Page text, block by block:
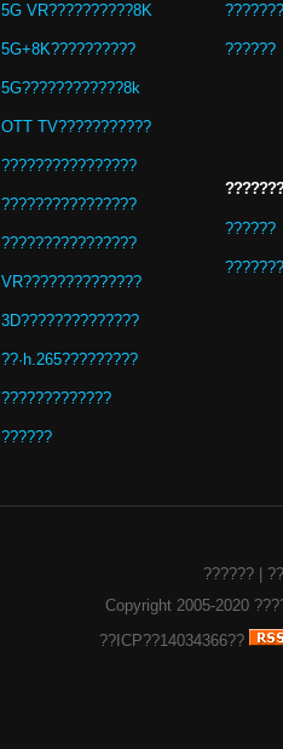
5G VR??????????8K
5G+8K??????????
5G????????????8k
OTT TV???????????
????????????????
????????????????
????????????????
VR??????????????
3D??????????????
??·h.265?????????
?????????????
??????
??????
???????
??????
???????
??????
Copyright 2005-2020
??ICP??14034366??